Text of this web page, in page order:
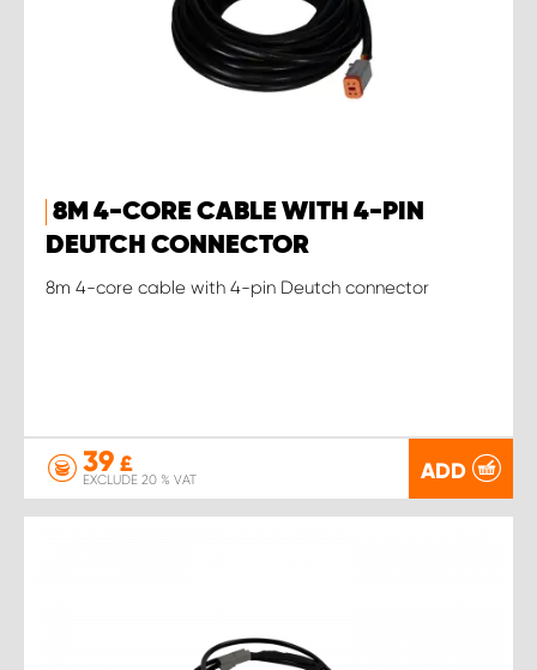
8M 4-CORE CABLE WITH 4-PIN
DEUTCH CONNECTOR
8m 4-core cable with 4-pin Deutch connector
39 £
EXCLUDE 20 % VAT ADD